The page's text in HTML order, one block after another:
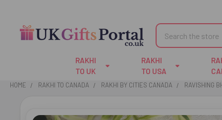
Search
RAKHI
TO UK
RAKHI
TO USA
HOME RAKHI TO CANADA RAKHI BY CITIES CANADA RAVISHING